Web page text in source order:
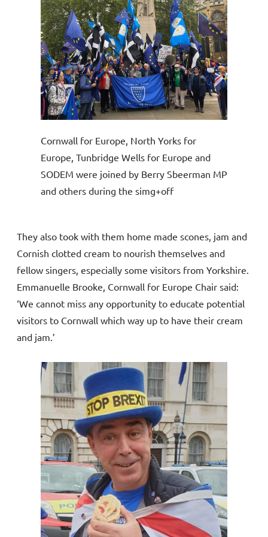
Cornwall for Europe, North Yorks for
Europe, Tunbridge Wells for Europe and
SODEM were joined by Berry Sbeerman MP
and others during the simg+off
They also took with them home made scones, jam and
Cornish clotted cream to nourish themselves and
fellow singers, especially some visitors from Yorkshire.
Emmanuelle Brooke, Cornwall for Europe Chair said:
‘We cannot miss any opportunity to educate potential
visitors to Cornwall which way up to have their cream
and jam.’